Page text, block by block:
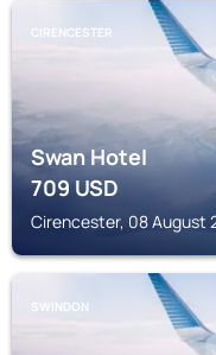
CIRENCESTER
Swan Hotel
709USD
Cirencester, 08 August
SWINDON